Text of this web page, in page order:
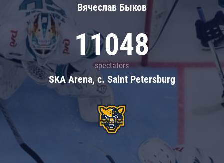
Вячеслав Быков
11048
spectators
SKA Arena, c. Saint Petersburg